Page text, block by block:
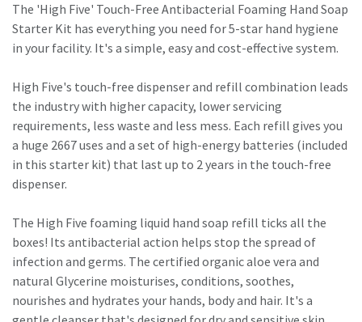
The 'High Five' Touch-Free Antibacterial Foaming Hand Soap
Starter Kit has everything you need for 5-star hand hygiene
in your facility. It's a simple, easy and cost-effective system.
High Five's touch-free dispenser and refill combination leads
the industry with higher capacity, lower servicing
requirements, less waste and less mess. Each refill gives you
a huge 2667 uses and a set of high-energy batteries (included
in this starter kit) that last up to 2 years in the touch-free
dispenser.
The High Five foaming liquid hand soap refill ticks all the
boxes! Its antibacterial action helps stop the spread of
infection and germs. The certified organic aloe vera and
natural Glycerine moisturises, conditions, soothes,
nourishes and hydrates your hands, body and hair. It's a